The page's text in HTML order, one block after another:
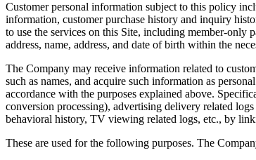
Customer personal information subject to this policy
information, customer purchase history and inquiry
to use the services on this Site, including member-only
address, name, address, and date of birth within the
The Company may receive information related to
such as names, and acquire such information as
accordance with the purposes explained above.
conversion processing), advertising delivery related
behavioral history, TV viewing related logs, etc., by
These are used for the following purposes. The